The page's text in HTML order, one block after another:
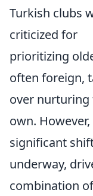
Turkish clubs
criticized for
prioritizing
often foreign,
over nurturing
own. However,
significant
underway,
combination of